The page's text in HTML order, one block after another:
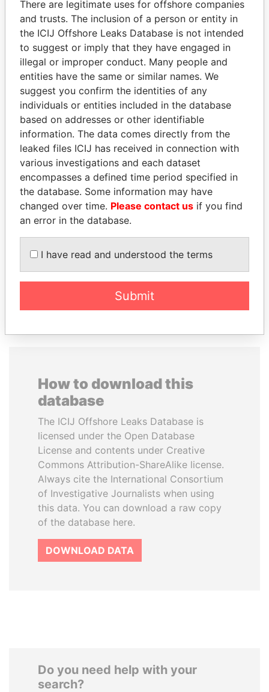
Pandora
Papers
Paradise
Papers
Panama Papers
MIKHAIL FRIDMAN
President Vladimir Putin's
inner circle
Minister of Finance
EXPLORE ALL
How to download this
database
The ICIJ Offshore Leaks Database is
licensed under the Open Database
License and contents under Creative
Commons Attribution-ShareAlike license.
Always cite the International Consortium
of Investigative Journalists when using
this data. You can download a raw copy
of the database here.
DOWNLOAD DATA
Do you need help with your
search?
There are legitimate uses for offshore companies
and trusts. The inclusion of a person or entity in
the ICIJ Offshore Leaks Database is not intended
to suggest or imply that they have engaged in
illegal or improper conduct. Many people and
entities have the same or similar names. We
suggest you confirm the identities of any
individuals or entities included in the database
based on addresses or other identifiable
information. The data comes directly from the
leaked files ICIJ has received in connection with
various investigations and each dataset
encompasses a defined time period specified in
the database. Some information may have
changed over time. Please contact us if you find
an error in the database.
I have read and understood the terms
Submit